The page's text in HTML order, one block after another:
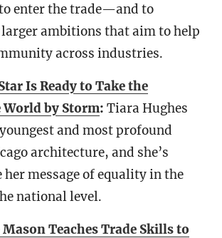
enter the trade—and to
ambitions that aim to help
across industries.
Is Ready to Take the
by Storm: Tiara Hughes
and most profound
architecture, and she’s
her message of equality in the
national level.
Mason Teaches Trade Skills to